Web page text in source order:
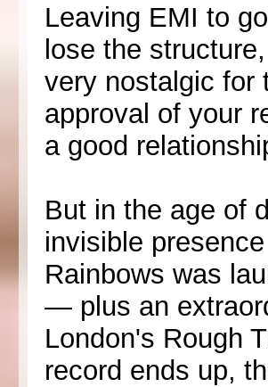
Leaving EMI to
lose the
very nostalgic for
approval of your
a good
But in the age of
invisible
Rainbows was
— plus an
London's Rough
record ends up,